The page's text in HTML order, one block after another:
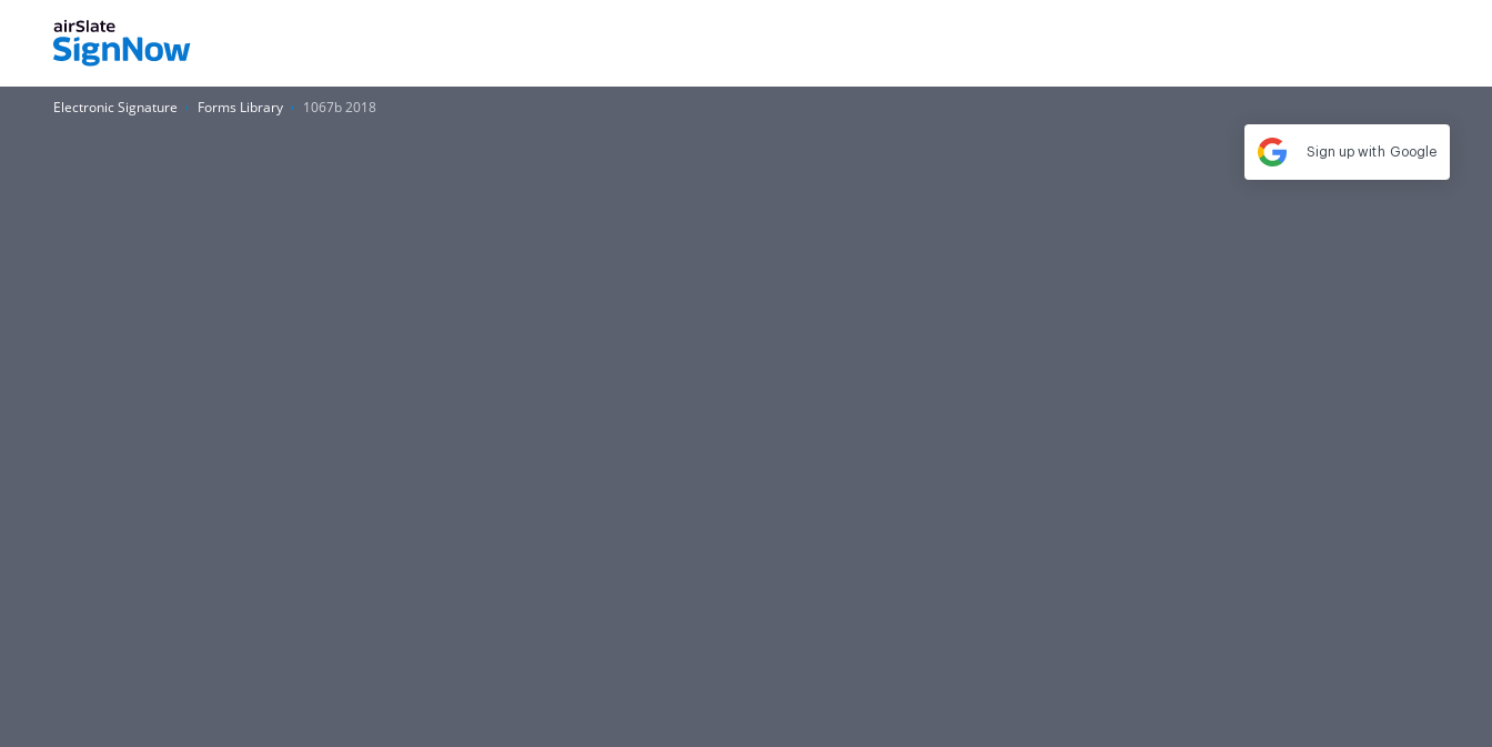
Electronic Signature Forms Library 1067b 2018
Sign up with Google